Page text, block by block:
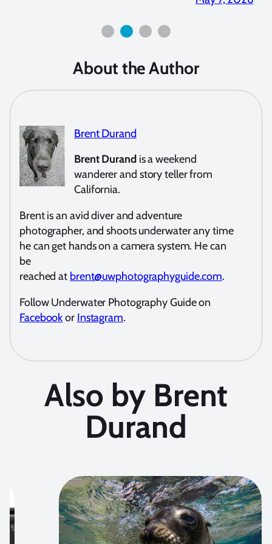
About the Author
Brent Durand
Brent Durandis a weekend
wanderer and story teller from
California.
Brent is an avid diver and adventure
photographer, and shoots underwater any time
he can get hands on a camera system. He can
be
reached at brent@uwphotographyguide.com.
Follow Underwater Photography Guide on
Facebookor Instagram.
Also by Brent
Durand